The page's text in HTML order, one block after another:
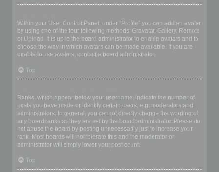
Within your User Control Panel, under “Profile” you can add an avatar
by using one of the four following methods: Gravatar, Gallery, Remote
or Upload. It is up to the board administrator to enable avatars and to
choose the way in which avatars can be made available. If you are
unable to use avatars, contact a board administrator.
Top
Ranks, which appear below your username, indicate the number of
posts you have made or identify certain users, e.g. moderators and
administrators. In general, you cannot directly change the wording of
any board ranks as they are set by the board administrator. Please do
not abuse the board by posting unnecessarily just to increase your
rank. Most boards will not tolerate this and the moderator or
administrator will simply lower your post count.
Top